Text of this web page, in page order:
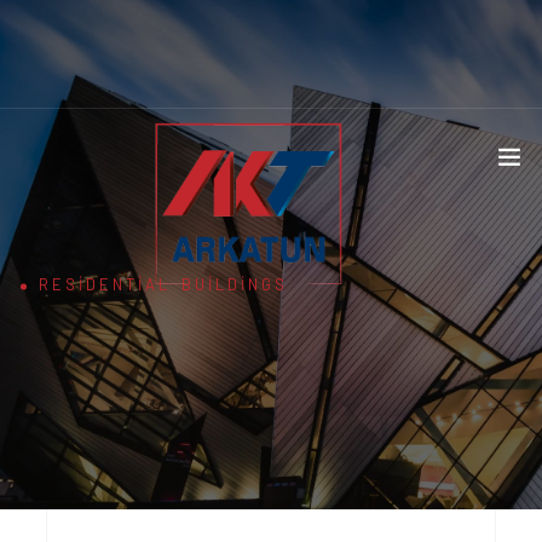
RESIDENTIAL BUILDINGS